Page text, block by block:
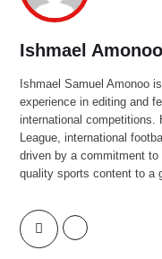
Ishmael Amonoo
Ishmael Samuel Amonoo
experience in editing and
international competitions.
League, international
driven by a commitment
quality sports content to a